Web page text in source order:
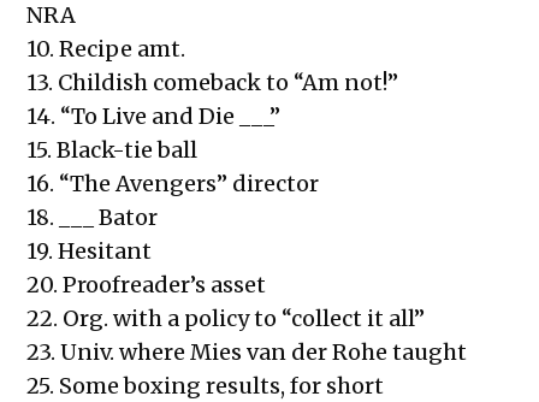
NRA
10. Recipe amt.
13. Childish comeback to “Am not!”
14. “To Live and Die ___”
15. Black-tie ball
16. “The Avengers” director
18. ___ Bator
19. Hesitant
20. Proofreader’s asset
22. Org. with a policy to “collect it all”
23. Univ. where Mies van der Rohe taught
25. Some boxing results, for short